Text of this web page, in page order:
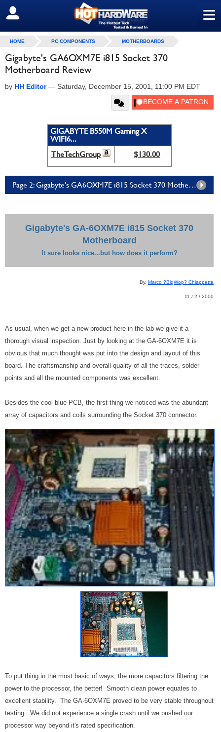
≡
SIGN OUT
HOME PC COMPONENTS MOTHERBOARDS
Gigabyte's GA6OXM7E i815 Socket 370
Motherboard Review
by HH Editor— Saturday, December 15, 2001, 11:00 PM EDT
GIGABYTE B550M Gaming X
WIFI6...
TheTechGroup
$130.00
Page 2: Gigabyte's GA6OXM7E i815 Socket 370 Motherboard Review - Page 2
Gigabyte's GA-6OXM7E i815 Socket 370
Motherboard
It sure looks nice...but how does it perform?
By, Marco ?BigWop? Chiappetta
11 / 2 / 2000
As usual, when we get a new product here in the lab we give it a
thorough visual inspection. Just by looking at the GA-6OXM7E it is
obvious that much thought was put into the design and layout of this
board. The craftsmanship and overall quality of all the traces, solder
points and all the mounted components was excellent.
Besides the cool blue PCB, the first thing we noticed was the abundant
array of capacitors and coils surrounding the Socket 370 connector.
To put thing in the most basic of ways, the more capacitors filtering the
power to the processor, the better! Smooth clean power equates to
excellent stability. The GA-6OXM7E proved to be very stable throughout
testing. We did not experience a single crash until we pushed our
processor way beyond it's rated specification.